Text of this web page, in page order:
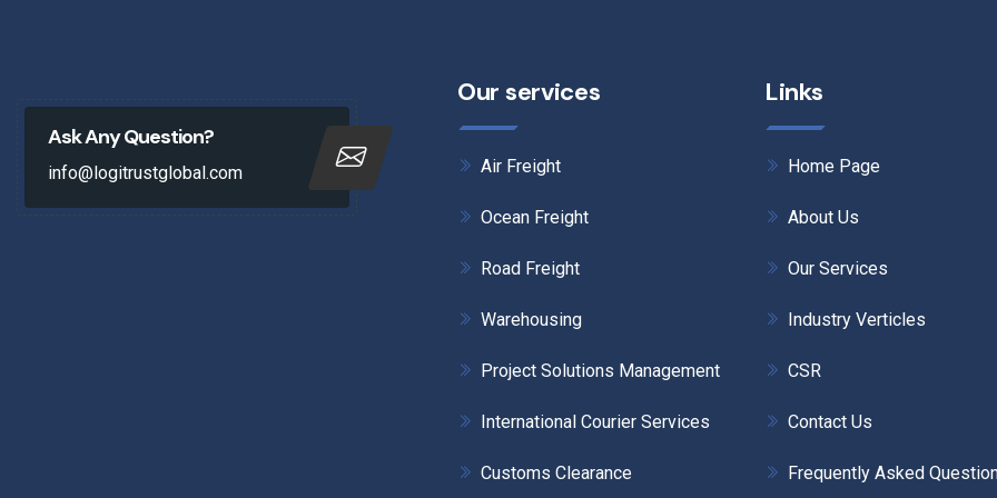
Ask Any Question?
info@logitrustglobal.com
Our services
Air Freight
Ocean Freight
Road Freight
Warehousing
Project Solutions Management
International Courier Services
Customs Clearance
Links
Home Page
About Us
Our Services
Industry Verticles
CSR
Contact Us
Frequently Asked